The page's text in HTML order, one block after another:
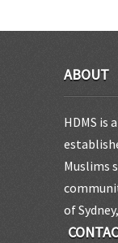
ABOUT
HDMS is
Muslims
of